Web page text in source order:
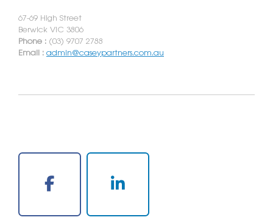
67-69 High Street
Berwick VIC 3806
Phone : (03) 9707 2788
Email : admin@caseypartners.com.au